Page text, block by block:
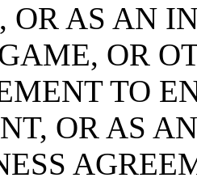
OR AS AN
OR
TO
OR AS